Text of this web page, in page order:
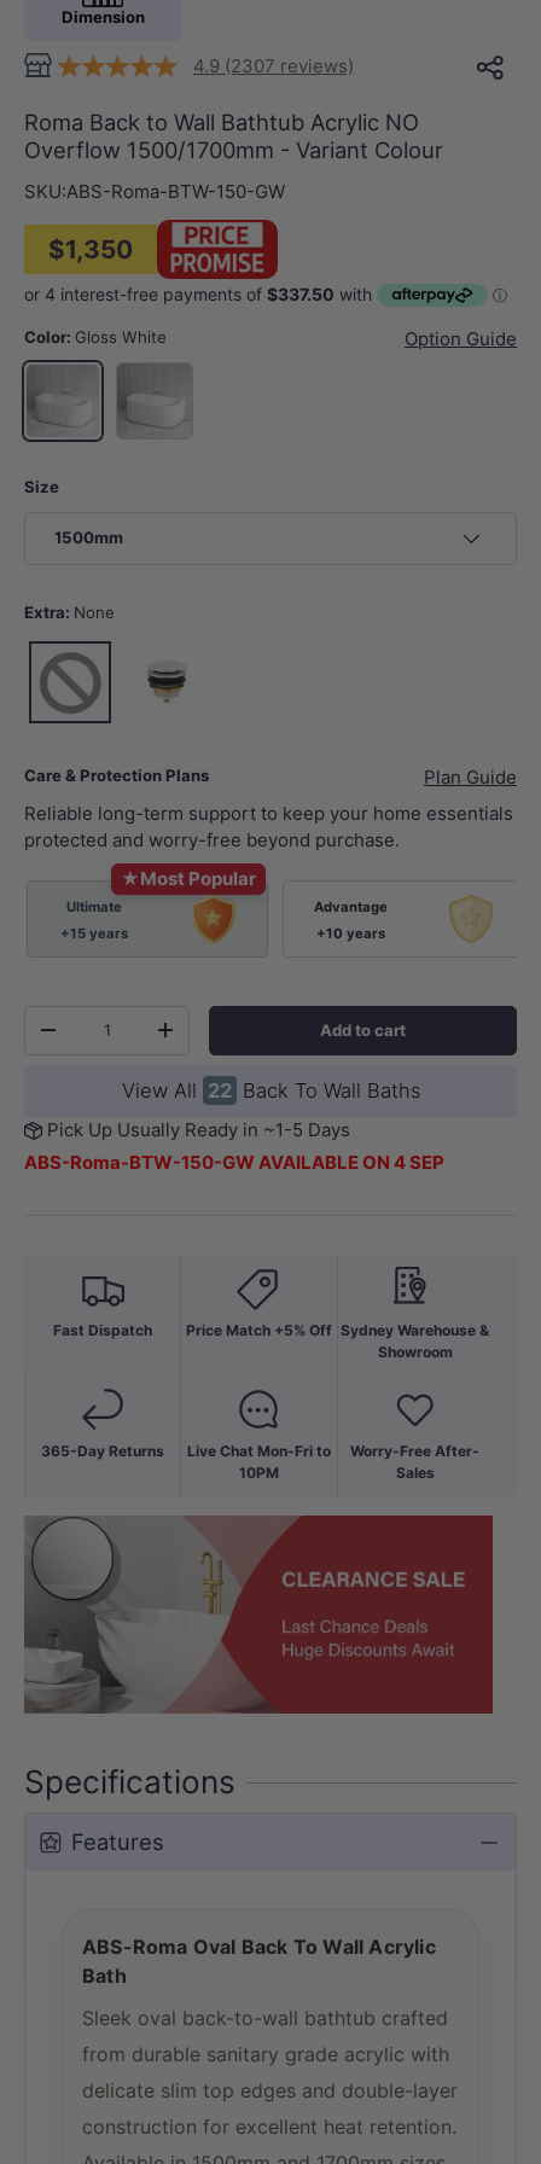
Dimension
4.9 (2307 reviews)
Roma Back to Wall Bathtub Acrylic NO
Overflow 1500/1700mm - Variant Colour
SKU:ABS-Roma-BTW-150-GW
$1,350
Color: Gloss White
Option Guide
Gloss WhiteMatt White
Size
1500mm
Extra: None
None
Care & Protection Plans
Plan Guide
Reliable long-term support to keep your home essentials
protected and worry-free beyond purchase.
★Most Popular
Ultimate
+15 years
Advantage
+10 years
-
+ Add to cart
View All 22 Back To Wall Baths
Pick Up Usually Ready in ~1-5 Days
ABS-Roma-BTW-150-GW AVAILABLE ON 4 SEP
Fast Dispatch
365-Day Returns
Price Match +5% Off
Live Chat Mon-Fri to
10PM
Sydney Warehouse &
Showroom
Worry-Free After-
Sales
Specifications
Features
ABS-Roma Oval Back To Wall Acrylic
Bath
Sleek oval back-to-wall bathtub crafted
from durable sanitary grade acrylic with
delicate slim top edges and double-layer
construction for excellent heat retention.